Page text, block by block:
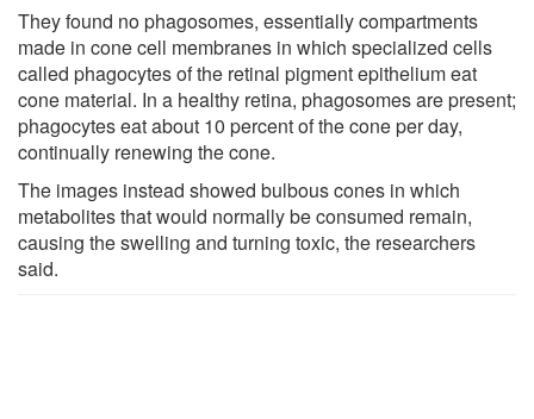
They found no phagosomes, essentially compartments
made in cone cell membranes in which specialized cells
called phagocytes of the retinal pigment epithelium eat
cone material. In a healthy retina, phagosomes are present;
phagocytes eat about 10 percent of the cone per day,
continually renewing the cone.
The images instead showed bulbous cones in which
metabolites that would normally be consumed remain,
causing the swelling and turning toxic, the researchers
said.